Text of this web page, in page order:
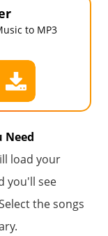
to MP3
Need
load your
you'll see
the songs